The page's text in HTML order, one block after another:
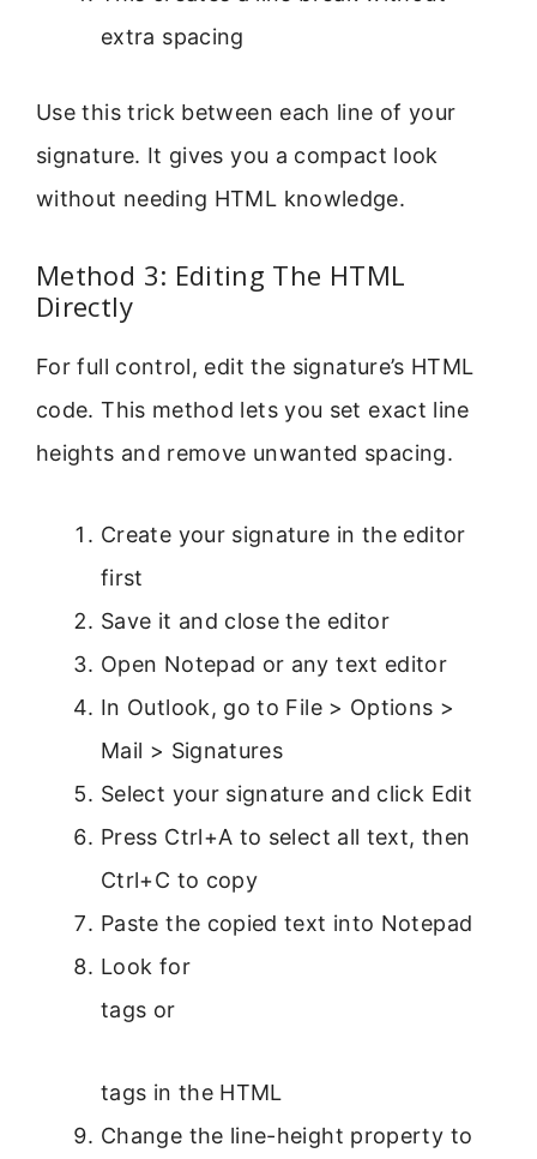
extra spacing
Use this trick between each line of your
signature. It gives you a compact look
without needing HTML knowledge.
Method 3: Editing The HTML
Directly
For full control, edit the signature’s HTML
code. This method lets you set exact line
heights and remove unwanted spacing.
Create your signature in the editor
first
Save it and close the editor
Open Notepad or any text editor
In Outlook, go to File > Options >
Mail > Signatures
Select your signature and click Edit
Press Ctrl+A to select all text, then
Ctrl+C to copy
Paste the copied text into Notepad
Look for
tags or
tags in the HTML
Change the line-height property to